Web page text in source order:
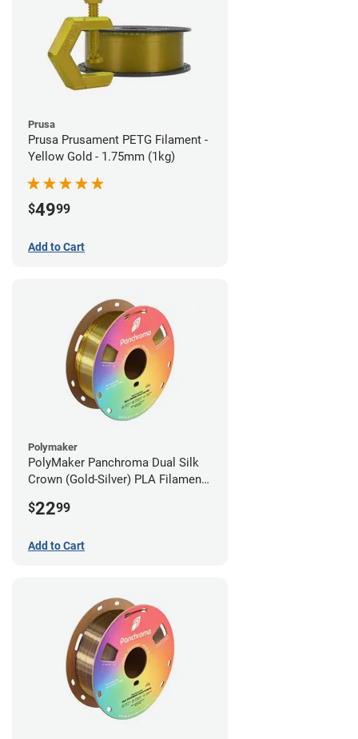
Prusa
Prusa Prusament PETG Filament -
Yellow Gold - 1.75mm (1kg)
$4999
Add to Cart
Polymaker
PolyMaker Panchroma Dual Silk
Crown (Gold-Silver) PLA Filament -
$2299
Add to Cart